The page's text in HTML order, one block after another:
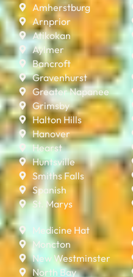
Amherstburg
Arnprior
Atikokan
Aylmer
Bancroft
Gravenhurst
Greater Napanee
Grimsby
Halton Hills
Hanover
Hearst
Huntsville
Smiths Falls
Spanish
St. Marys
Medicine Hat
Moncton
New Westminster
North Bay